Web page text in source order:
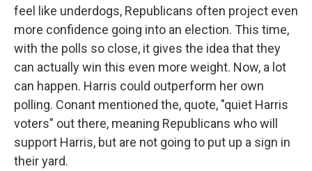
feel like underdogs, Republicans often project even
more confidence going into an election. This time,
with the polls so close, it gives the idea that they
can actually win this even more weight. Now, a lot
can happen. Harris could outperform her own
polling. Conant mentioned the, quote, "quiet Harris
voters" out there, meaning Republicans who will
support Harris, but are not going to put up a sign in
their yard.